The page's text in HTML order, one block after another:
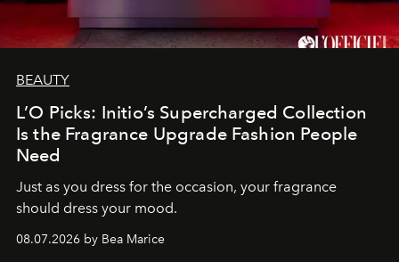
BEAUTY
L’O Picks: Initio’s Supercharged Collection
Is the Fragrance Upgrade Fashion People
Need
Just as you dress for the occasion, your fragrance
should dress your mood.
08.07.2026 by Bea Marice